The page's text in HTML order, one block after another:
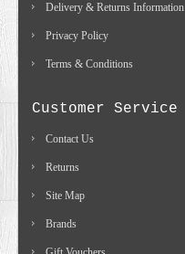
Delivery & Returns Information
Privacy Policy
Terms & Conditions
Customer Service
Contact Us
Returns
Site Map
Brands